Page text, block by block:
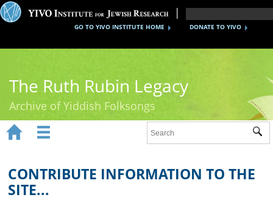
DONATE TO YIVO
GO TO YIVO INSTITUTE HOME
The Ruth Rubin Legacy
Archive of Yiddish Folksongs
Ruth Rubin
Recordings
 
CONTRIBUTE INFORMATION TO THE
SITE...